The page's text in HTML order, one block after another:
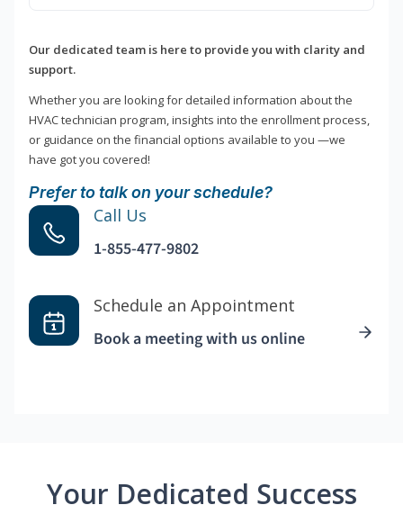
Our dedicated team is here to provide you with clarity and
support.
Whether you are looking for detailed information about the
HVAC technician program, insights into the enrollment process,
or guidance on the financial options available to you —we
have got you covered!
Prefer to talk on your schedule?
Call Us
1-855-477-9802
Schedule an Appointment
Book a meeting with us online
Your Dedicated Success